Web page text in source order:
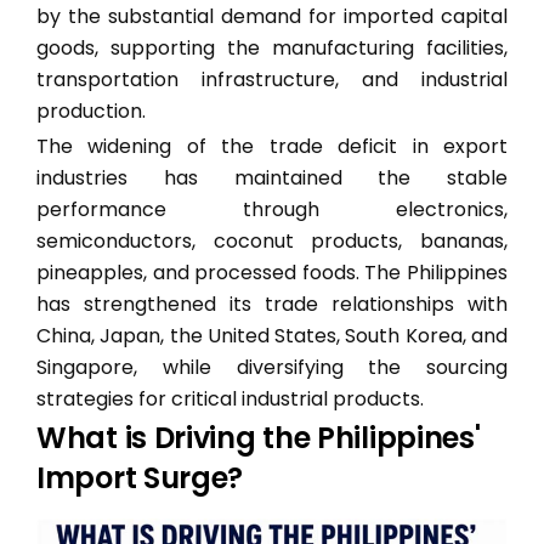
by the substantial demand for imported capital
goods, supporting the manufacturing facilities,
transportation infrastructure, and industrial
production.
The widening of the trade deficit in export
industries has maintained the stable
performance through electronics,
semiconductors, coconut products, bananas,
pineapples, and processed foods. The Philippines
has strengthened its trade relationships with
China, Japan, the United States, South Korea, and
Singapore, while diversifying the sourcing
strategies for critical industrial products.
What is Driving the Philippines'
Import Surge?